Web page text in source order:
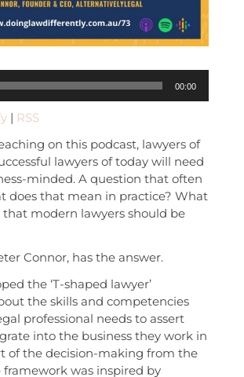
00:00
| RSS
on this podcast, lawyers of
lawyers of today will need
minded. A question that often
does that mean in practice? What
that modern lawyers should be
Connor, has the answer.
the ‘T-shaped lawyer’
the skills and competencies
professional needs to assert
into the business they work in
of the decision-making from the
framework was inspired by